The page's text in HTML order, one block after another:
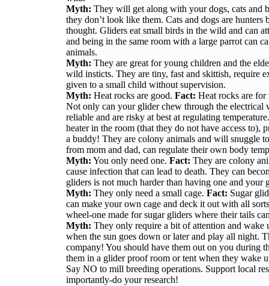
Myth: They will get along with your dogs, cats and
they don’t look like them. Cats and dogs are
thought. Gliders eat small birds in the wild and can
and being in the same room with a large parrot can
animals.
Myth: They are great for young children and the
wild insticts. They are tiny, fast and skittish, require
given to a small child without supervision.
Myth: Heat rocks are good. Fact: Heat rocks are for
Not only can your glider chew through the electrical
reliable and are risky at best at regulating
heater in the room (that they do not have access to),
a buddy! They are colony animals and will snuggle
from mom and dad, can regulate their own body
Myth: You only need one. Fact: They are colony
cause infection that can lead to death. They can
gliders is not much harder than having one and
Myth: They only need a small cage. Fact: Sugar
can make your own cage and deck it out with all
wheel-one made for sugar gliders where their tails
Myth: They only require a bit of attention and
when the sun goes down or later and play all night.
company! You should have them out on you during
them in a glider proof room or tent when they wake
Say NO to mill breeding operations. Support local
importantly-do your research!